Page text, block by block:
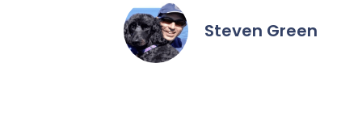
Steven Green